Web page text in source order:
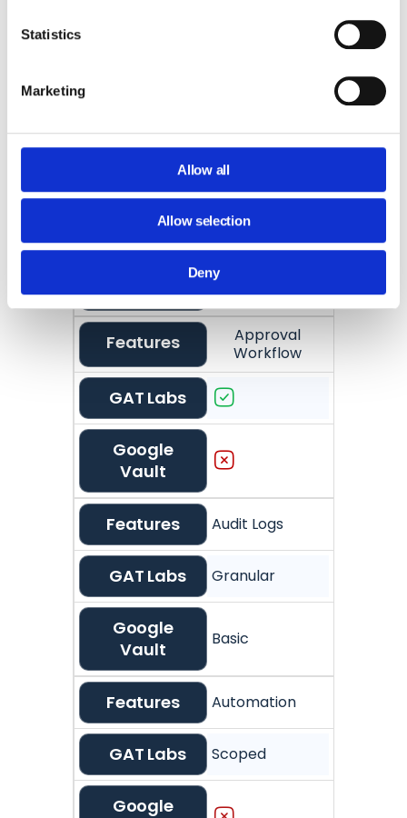
Statistics
Marketing
Allow all
Allow selection
Deny
Preview Before
GAT Labs
Vault
Features
Approval
Workflow
GAT Labs
Google
Vault
Features Audit Logs
GAT Labs Granular
Google
Vault
Basic
Features Automation
GAT Labs Scoped
Google